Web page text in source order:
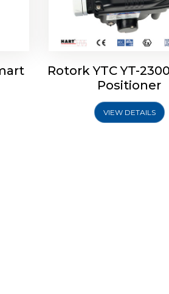
Rotork YTC YT-
Positioner
VIEW DETAILS